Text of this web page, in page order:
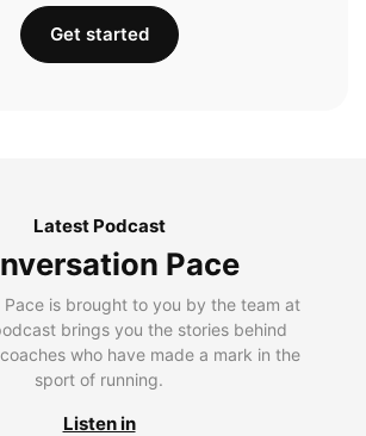
Get started
Latest Podcast
Pace
Pace is brought to you by the team at
brings you the stories behind
who have made a mark in the
sport of running.
Listen in